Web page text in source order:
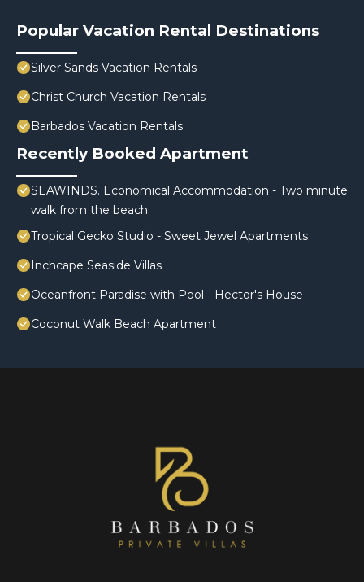
Popular Vacation Rental Destinations
Silver Sands Vacation Rentals
Christ Church Vacation Rentals
Barbados Vacation Rentals
Recently Booked Apartment
SEAWINDS. Economical Accommodation - Two minute
walk from the beach.
Tropical Gecko Studio - Sweet Jewel Apartments
Inchcape Seaside Villas
Oceanfront Paradise with Pool - Hector's House
Coconut Walk Beach Apartment